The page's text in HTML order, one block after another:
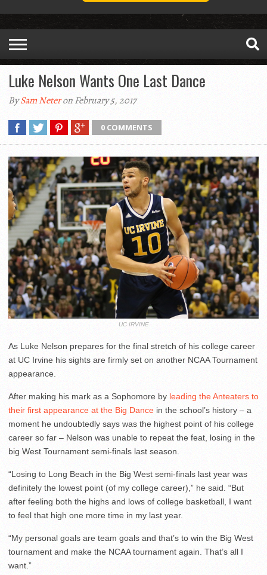
Luke Nelson Wants One Last Dance
BySam Neteron February 5, 2017
0 COMMENTS
UC IRVINE
As Luke Nelson prepares for the final stretch of his college career
at UC Irvine his sights are firmly set on another NCAA Tournament
appearance.
After making his mark as a Sophomore by leading the Anteaters to
their first appearance at the Big Dance in the school’s history – a
moment he undoubtedly says was the highest point of his college
career so far – Nelson was unable to repeat the feat, losing in the
big West Tournament semi-finals last season.
“Losing to Long Beach in the Big West semi-finals last year was
definitely the lowest point (of my college career),” he said. “But
after feeling both the highs and lows of college basketball, I want
to feel that high one more time in my last year.
“My personal goals are team goals and that’s to win the Big West
tournament and make the NCAA tournament again. That’s all I
want.”